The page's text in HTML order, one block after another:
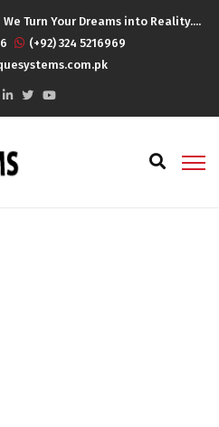
Turn Your Dreams into Reality....
(+92) 324 5216969